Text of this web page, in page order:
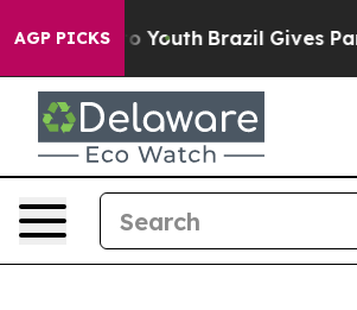
AGP PICKS
to Youth Brazil Gives Parents